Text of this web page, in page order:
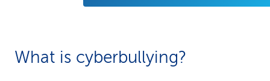
What is cyberbullying?